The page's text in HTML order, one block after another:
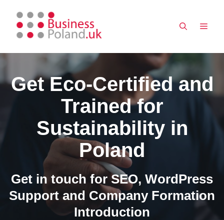
content
Get Eco-Certified and
Trained for
Sustainability in
Poland
Get in touch for SEO, WordPress
Support and Company Formation
Introduction